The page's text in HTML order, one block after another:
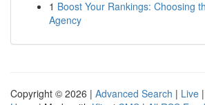
1 Boost Your Rankings: Choosing
Agency
Copyright © 2026 | Advanced Search | Live |